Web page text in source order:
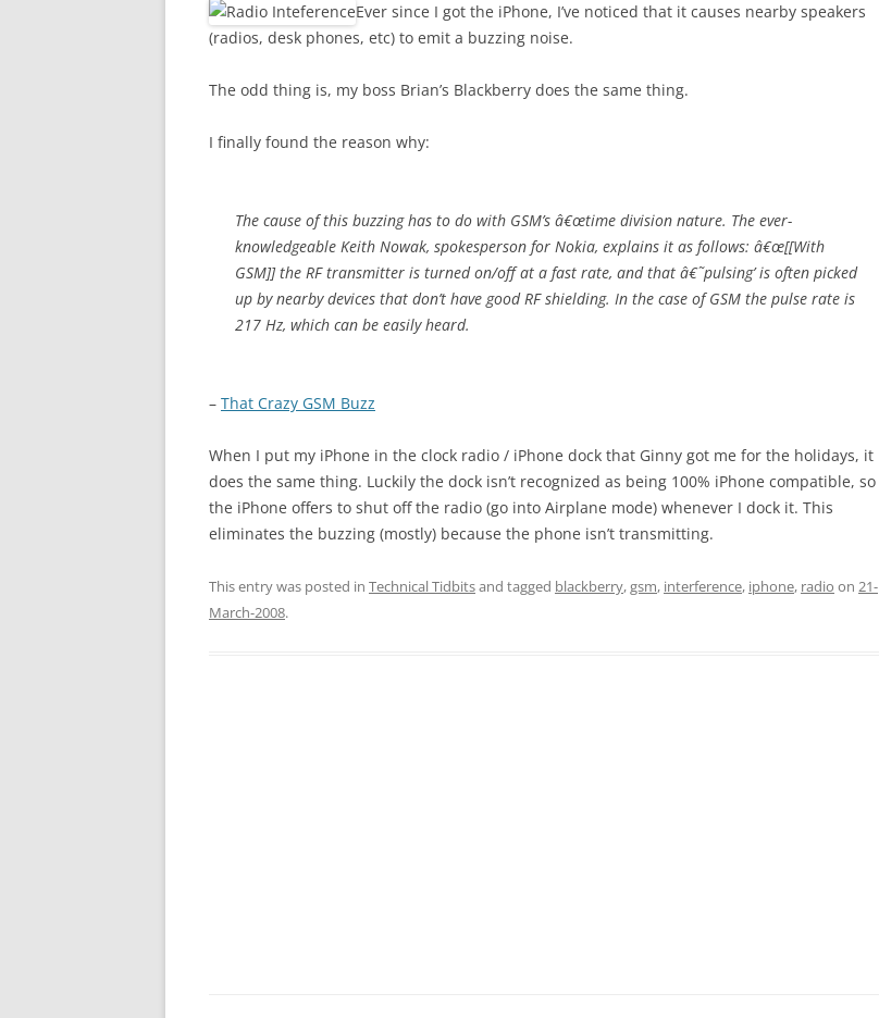
Ever since I got the iPhone, I’ve noticed that it causes nearby speakers
(radios, desk phones, etc) to emit a buzzing noise.
The odd thing is, my boss Brian’s Blackberry does the same thing.
I finally found the reason why:
The cause of this buzzing has to do with GSM’s â€œtime division nature. The ever-
knowledgeable Keith Nowak, spokesperson for Nokia, explains it as follows: â€œ[[With
GSM]] the RF transmitter is turned on/off at a fast rate, and that â€˜pulsing’ is often picked
up by nearby devices that don’t have good RF shielding. In the case of GSM the pulse rate is
217 Hz, which can be easily heard.
– That Crazy GSM Buzz
When I put my iPhone in the clock radio / iPhone dock that Ginny got me for the holidays, it
does the same thing. Luckily the dock isn’t recognized as being 100% iPhone compatible, so
the iPhone offers to shut off the radio (go into Airplane mode) whenever I dock it. This
eliminates the buzzing (mostly) because the phone isn’t transmitting.
This entry was posted in Technical Tidbitsand tagged blackberry,gsm, interference, iphone, radio on 21-
March-2008.